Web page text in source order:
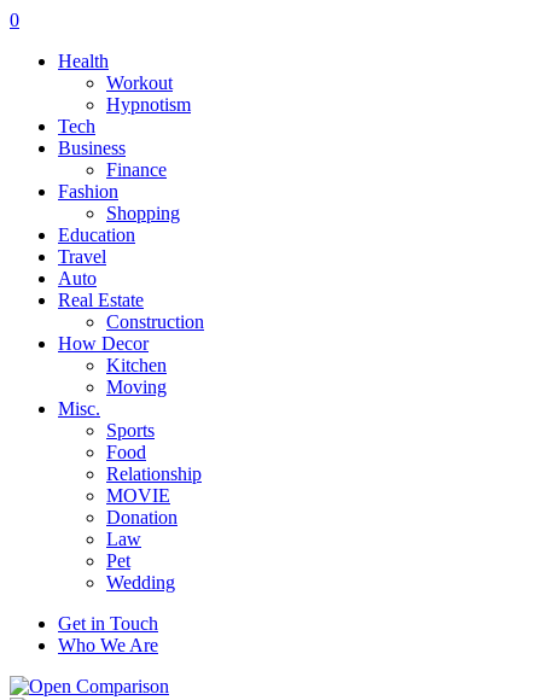
0
Health
Workout
Hypnotism
Tech
Business
Finance
Fashion
Shopping
Education
Travel
Auto
Real Estate
Construction
How Decor
Kitchen
Moving
Misc.
Sports
Food
Relationship
MOVIE
Donation
Law
Pet
Wedding
Get in Touch
Who We Are